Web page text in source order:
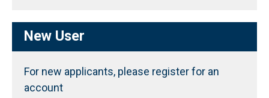
New User
For new applicants, please register for an
account